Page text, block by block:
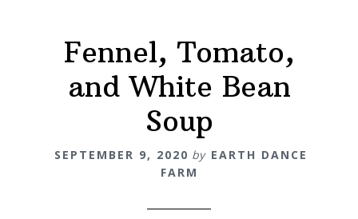
Fennel, Tomato,
and White Bean
Soup
SEPTEMBER 9, 2020 by EARTH DANCE
FARM